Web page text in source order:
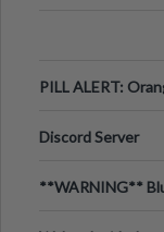
PILL ALERT:
Discord Server
**WARNING**